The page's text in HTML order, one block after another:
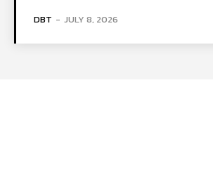
DBT - JULY 8, 2026